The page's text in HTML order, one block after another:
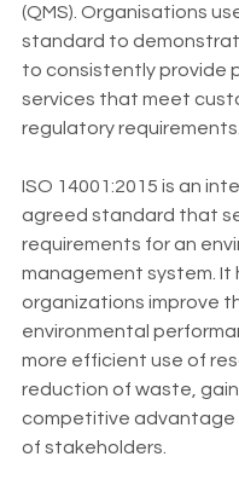
(QMS). Organisations
standard to
to consistently provide
services that meet
regulatory requirements.
ISO 14001:2015 is an
agreed standard that
requirements for an
management system. It
organizations improve
environmental
more efficient use of
reduction of waste,
competitive advantage
of stakeholders.